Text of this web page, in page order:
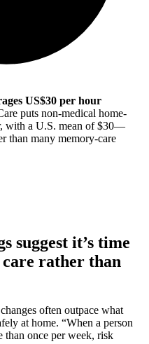
US$30 per hour
puts non-medical home-
with a U.S. mean of $30—
than many memory-care
suggest it’s time
rather than
often outpace what
at home. “When a person
than once per week, risk